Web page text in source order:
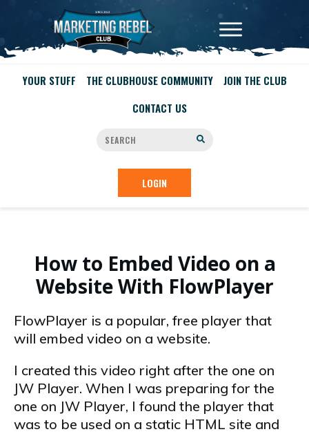
YOUR STUFF THE CLUBHOUSE COMMUNITY
JOIN THE CLUB
CONTACT US
LOGIN
How to Embed Video on a
Website With FlowPlayer
FlowPlayer is a popular, free player that
will embed video on a website.
I created this video right after the one on
JW Player. When I was preparing for the
one on JW Player, I found the player that
was to be used on a static HTML site and